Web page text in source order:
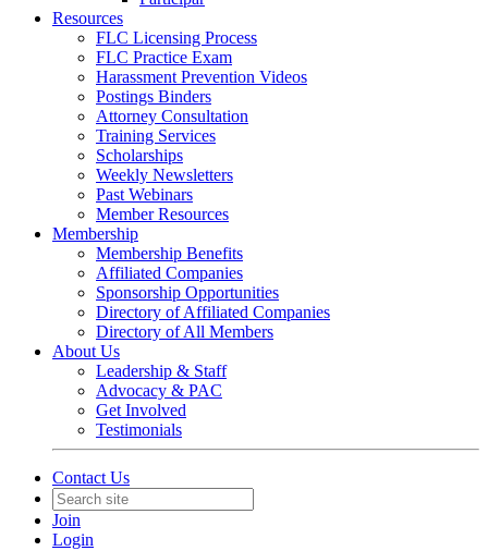
Resources
FLC Licensing Process
FLC Practice Exam
Harassment Prevention Videos
Postings Binders
Attorney Consultation
Training Services
Scholarships
Weekly Newsletters
Past Webinars
Member Resources
Membership
Membership Benefits
Affiliated Companies
Sponsorship Opportunities
Directory of Affiliated Companies
Directory of All Members
About Us
Leadership & Staff
Advocacy & PAC
Get Involved
Testimonials
Contact Us
Join
Login